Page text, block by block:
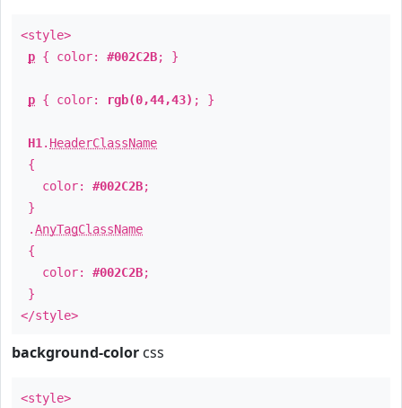
<style>
p { color: #002C2B; }
p { color: rgb(0,44,43) ; }
H1 . HeaderClassName
{
color: #002C2B;
}
.AnyTagClassName
{
color: #002C2B;
}
</style>
background-color css
<style>